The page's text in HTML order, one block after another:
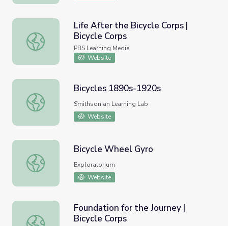
Life After the Bicycle Corps | Bicycle Corps
Life After the Bicycle Corps |
Bicycle Corps
PBS Learning Media
Website
Bicycles 1890s-1920s
Bicycles 1890s-1920s
Smithsonian Learning Lab
Website
Bicycle Wheel Gyro
Bicycle Wheel Gyro
Exploratorium
Website
Foundation for the Journey | Bicycle Corps
Foundation for the Journey |
Bicycle Corps